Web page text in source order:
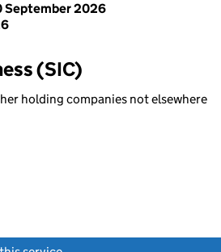
September 2026
(SIC)
holding companies not elsewhere